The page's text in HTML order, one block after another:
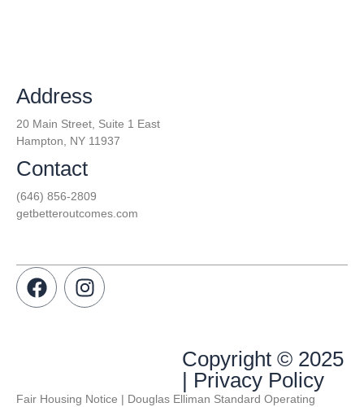
Address
20 Main Street, Suite 1 East
Hampton, NY 11937
Contact
(646) 856-2809
getbetteroutcomes.com
Copyright © 2025
| Privacy Policy
Fair Housing Notice | Douglas Elliman Standard Operating